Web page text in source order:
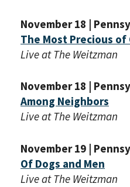
November 18 |
The Most Precious of
Live at The Weitzman
November 18 |
Among Neighbors
Live at The Weitzman
November 19 |
Of Dogs and Men
Live at The Weitzman